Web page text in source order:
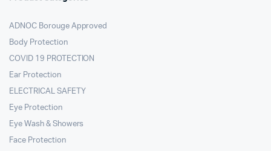
ADNOC Borouge Approved
Body Protection
COVID 19 PROTECTION
Ear Protection
ELECTRICAL SAFETY
Eye Protection
Eye Wash & Showers
Face Protection